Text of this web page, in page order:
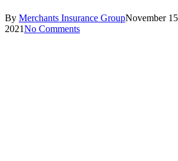
By Merchants Insurance GroupNovember
2021No Comments